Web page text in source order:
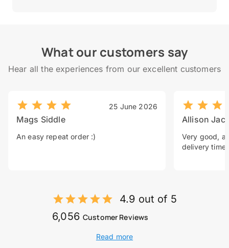
What our customers say
Hear all the experiences from our excellent customers
25 June 2026
Mags Siddle
An easy repeat order :)
Allison
Very good, a
delivery time.
4.9 out of 5
6,056 Customer Reviews
Read more